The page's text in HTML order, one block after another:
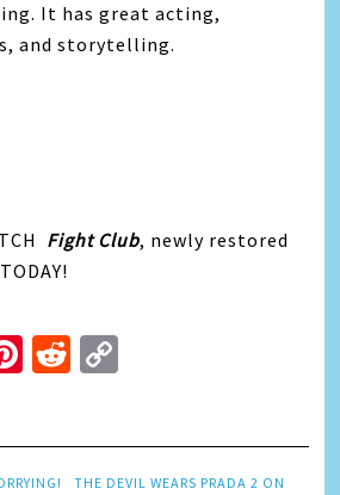
It has great acting,
and storytelling.
Fight Club, newly restored
Pinterest
Reddit
THE DEVIL WEARS PRADA 2 ON